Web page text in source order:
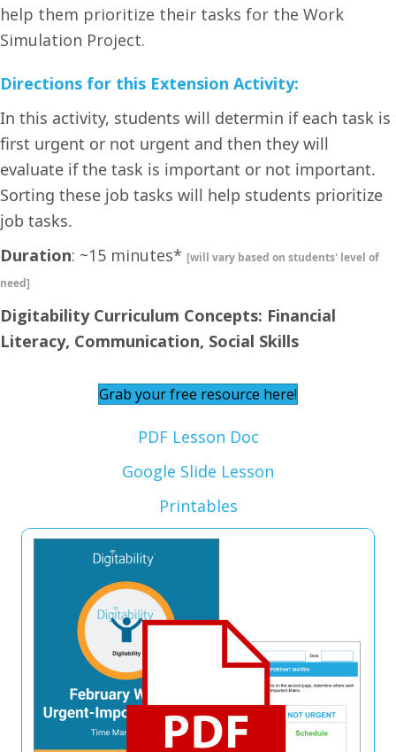
help them prioritize their tasks for the Work
Simulation Project.
Directions for this Extension Activity:
In this activity, students will determin if each task is
first urgent or not urgent and then they will
evaluate if the task is important or not important.
Sorting these job tasks will help students prioritize
job tasks.
Duration: ~15 minutes* [will vary based on students' level of
need]
Digitability Curriculum Concepts: Financial
Literacy, Communication, Social Skills
Grab your free resource here!
PDF Lesson Doc
Google Slide Lesson
Printables